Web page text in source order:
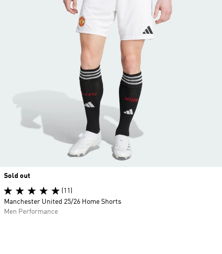
Sold out
(11)
Manchester United 25/26 Home Shorts
Men Performance